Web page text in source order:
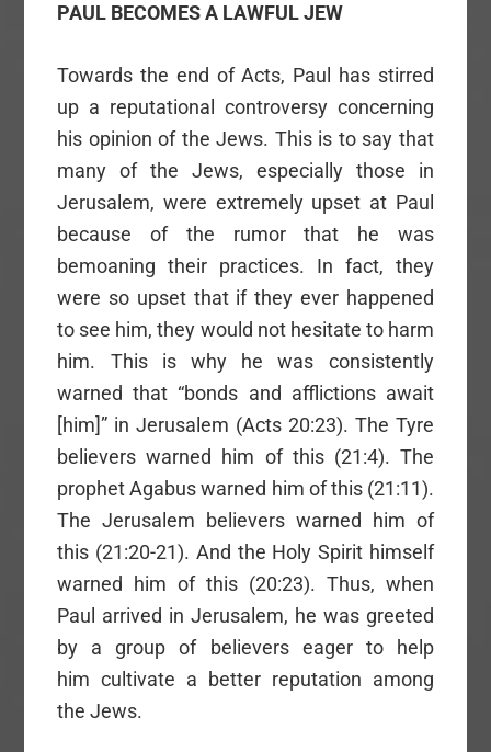
PAUL BECOMES A LAWFUL JEW
Towards the end of Acts, Paul has stirred
up a reputational controversy concerning
his opinion of the Jews. This is to say that
many of the Jews, especially those in
Jerusalem, were extremely upset at Paul
because of the rumor that he was
bemoaning their practices. In fact, they
were so upset that if they ever happened
to see him, they would not hesitate to harm
him. This is why he was consistently
warned that “bonds and afflictions await
[him]” in Jerusalem (Acts 20:23). The Tyre
believers warned him of this (21:4). The
prophet Agabus warned him of this (21:11).
The Jerusalem believers warned him of
this (21:20-21). And the Holy Spirit himself
warned him of this (20:23). Thus, when
Paul arrived in Jerusalem, he was greeted
by a group of believers eager to help
him cultivate a better reputation among
the Jews.